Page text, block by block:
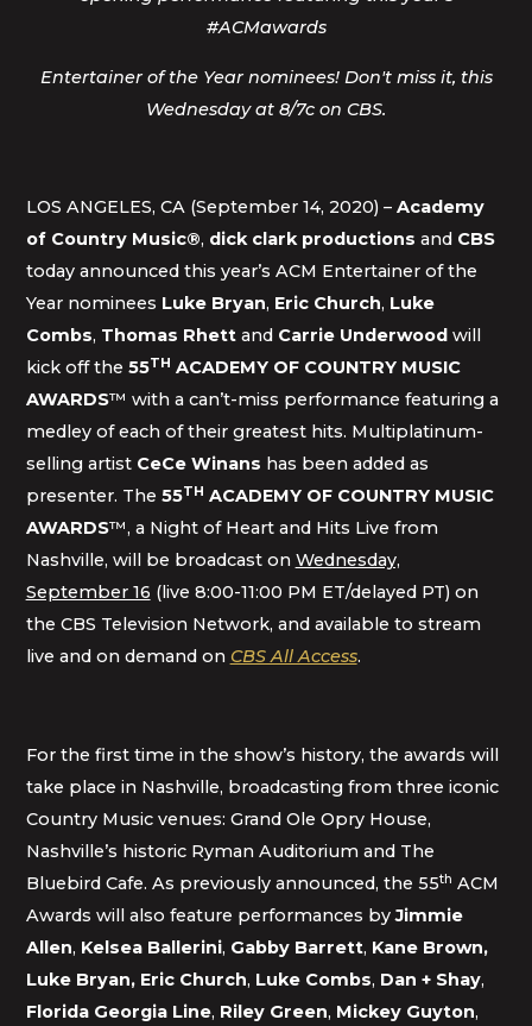
#ACMawards
Entertainer of the Year nominees! Don't miss it, this
Wednesday at 8/7c on CBS.
LOS ANGELES, CA (September 14, 2020) – Academy
of Country Music®, dick clark productions and CBS
today announced this year’s ACM Entertainer of the
Year nominees Luke Bryan, Eric Church, Luke
Combs, Thomas Rhett and Carrie Underwood will
kick off the 55TH ACADEMY OF COUNTRY MUSIC
AWARDS™ with a can’t-miss performance featuring a
medley of each of their greatest hits. Multiplatinum-
selling artist CeCe Winans has been added as
presenter. The 55TH ACADEMY OF COUNTRY MUSIC
AWARDS™, a Night of Heart and Hits Live from
Nashville, will be broadcast on Wednesday,
September 16 (live 8:00-11:00 PM ET/delayed PT) on
the CBS Television Network, and available to stream
live and on demand on CBS All Access.
For the first time in the show’s history, the awards will
take place in Nashville, broadcasting from three iconic
Country Music venues: Grand Ole Opry House,
Nashville’s historic Ryman Auditorium and The
Bluebird Cafe. As previously announced, the 55th ACM
Awards will also feature performances byJimmie
Allen, Kelsea Ballerini, Gabby Barrett, Kane Brown,
Luke Bryan, Eric Church, Luke Combs, Dan + Shay,
Florida Georgia Line, Riley Green, Mickey Guyton,